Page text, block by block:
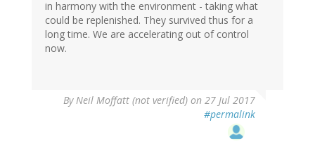
in harmony with the environment - taking what
could be replenished. They survived thus for a
long time. We are accelerating out of control
now.
By Neil Moffatt (not verified) on 27 Jul 2017
#permalink